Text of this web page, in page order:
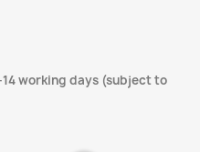
working days (subject to